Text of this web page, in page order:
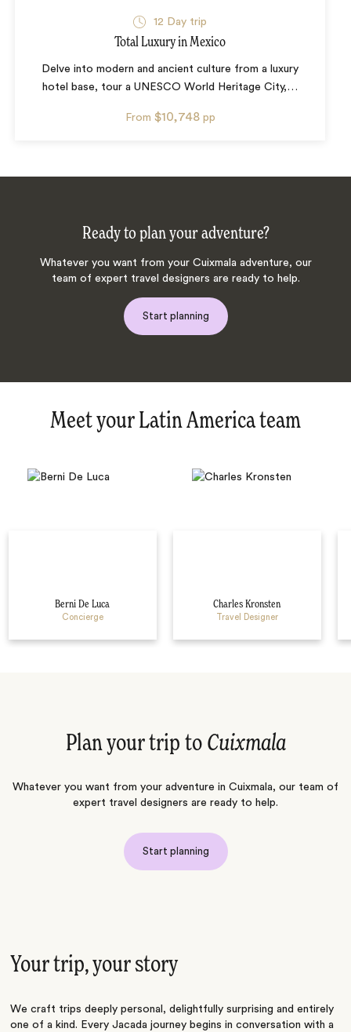
12 Day trip
Total Luxury in Mexico
Delve into modern and ancient culture from a luxury
hotel base, tour a UNESCO World Heritage City,…
From $10,748 pp
Ready to plan your adventure?
Whatever you want from your Cuixmala adventure, our
team of expert travel designers are ready to help.
Start planning
Meet your Latin America team
Berni De Luca
Concierge
Charles Kronsten
Travel Designer
Plan your trip to Cuixmala
Whatever you want from your adventure in Cuixmala, our team of
expert travel designers are ready to help.
Start planning
Your trip, your story
We craft trips deeply personal, delightfully surprising and entirely
one of a kind. Every Jacada journey begins in conversation with a